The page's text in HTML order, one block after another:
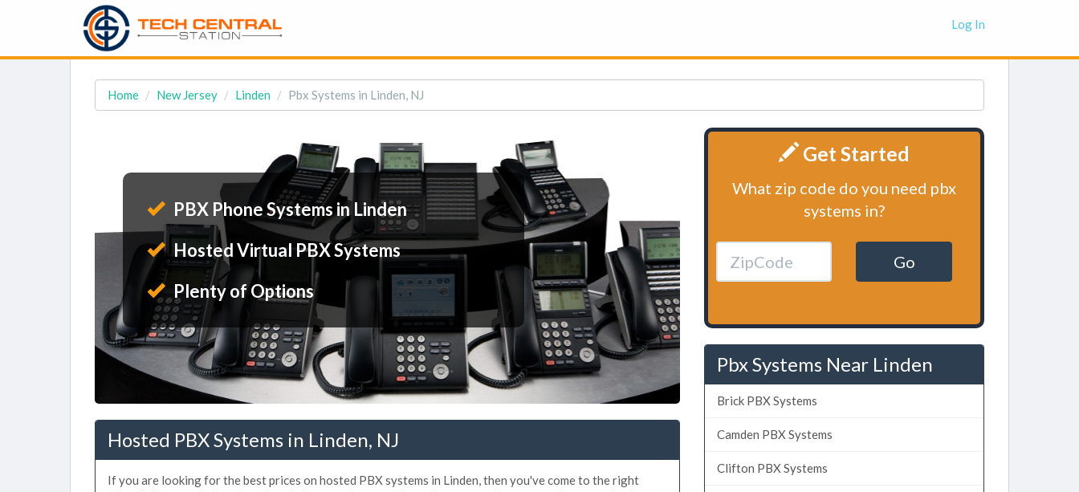
Log In
Home New Jersey Linden Pbx Systems in Linden, NJ
PBX Phone Systems in Linden
Hosted Virtual PBX Systems
Plenty of Options
Hosted PBX Systems in Linden, NJ
If you are looking for the best prices on hosted PBX systems in Linden, then you've come to the right
Get Started
What zip code do you need pbx
systems in?
Go
Pbx Systems Near Linden
Brick PBX Systems
Camden PBX Systems
Clifton PBX Systems